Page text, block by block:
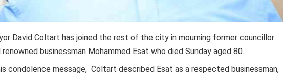
David Coltart has joined the rest of the city in mourning former councillor
renowned businessman Mohammed Esat who died Sunday aged 80.
condolence message, Coltart described Esat as a respected businessman,